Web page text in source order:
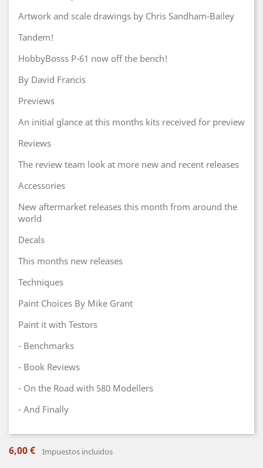
Artwork and scale drawings by Chris Sandham-Bailey
Tandem!
HobbyBosss P-61 now off the bench!
By David Francis
Previews
An initial glance at this months kits received for preview
Reviews
The review team look at more new and recent releases
Accessories
New aftermarket releases this month from around the
world
Decals
This months new releases
Techniques
Paint Choices By Mike Grant
Paint it with Testors
- Benchmarks
- Book Reviews
- On the Road with 580 Modellers
- And Finally
6,00 € Impuestos incluidos